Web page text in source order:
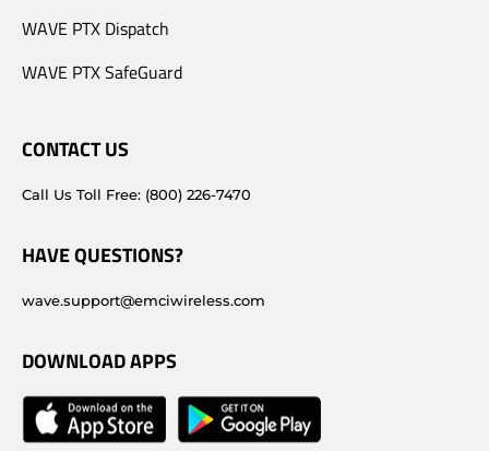
WAVE PTX Dispatch
WAVE PTX SafeGuard
CONTACT US
Call Us Toll Free: (800) 226-7470
HAVE QUESTIONS?
wave.support@emciwireless.com
DOWNLOAD APPS